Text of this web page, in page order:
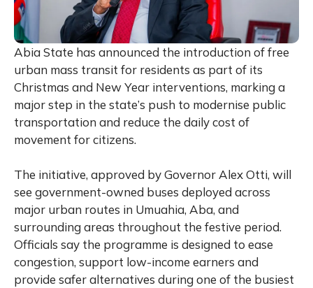
Abia State has announced the introduction of free
urban mass transit for residents as part of its
Christmas and New Year interventions, marking a
major step in the state’s push to modernise public
transportation and reduce the daily cost of
movement for citizens.
The initiative, approved by Governor Alex Otti, will
see government-owned buses deployed across
major urban routes in Umuahia, Aba, and
surrounding areas throughout the festive period.
Officials say the programme is designed to ease
congestion, support low-income earners and
provide safer alternatives during one of the busiest